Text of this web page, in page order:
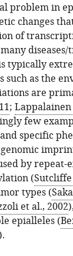
problem in
changes
of
typically
as the
are
; Lappalainen
few
specific
by repeat-
(Sutcliffe
types (
et al., 2002
epialleles (